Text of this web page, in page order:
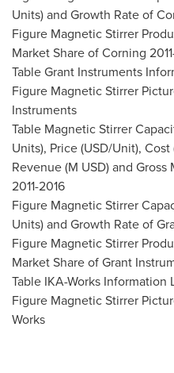
Units) and Growth Rate of
Figure Magnetic Stirrer
Market Share of Corning
Table Grant Instruments
Figure Magnetic Stirrer
Instruments
Table Magnetic Stirrer
Units), Price (USD/Unit),
Revenue (M USD) and
2011-2016
Figure Magnetic Stirrer
Units) and Growth Rate of
Figure Magnetic Stirrer
Market Share of Grant
Table IKA-Works Information
Figure Magnetic Stirrer
Works